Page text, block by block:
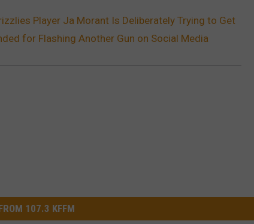
Player Ja Morant Is Deliberately Trying to Get
for Flashing Another Gun on Social Media
107.3 KFFM